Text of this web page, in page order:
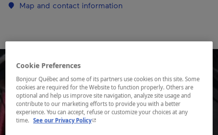
Map and contact information
Cookie Preferences
Bonjour Québec and some of its partners use cookies on this site. Some
cookies are required for the Website to function properly. Others are
optional and help us improve site navigation, analyze site usage and
contribute to our marketing efforts to provide you with a better
experience. You can accept, refuse or customize your choices at any
time.
See our Privacy Policy- This hyperlink will open in a new window.